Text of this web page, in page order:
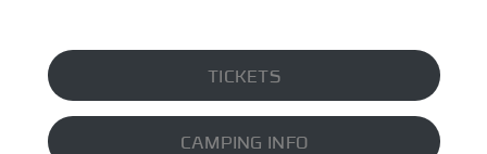
TICKETS
CAMPING INFO